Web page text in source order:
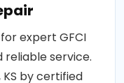
expert GFCI
reliable service.
KS by certified